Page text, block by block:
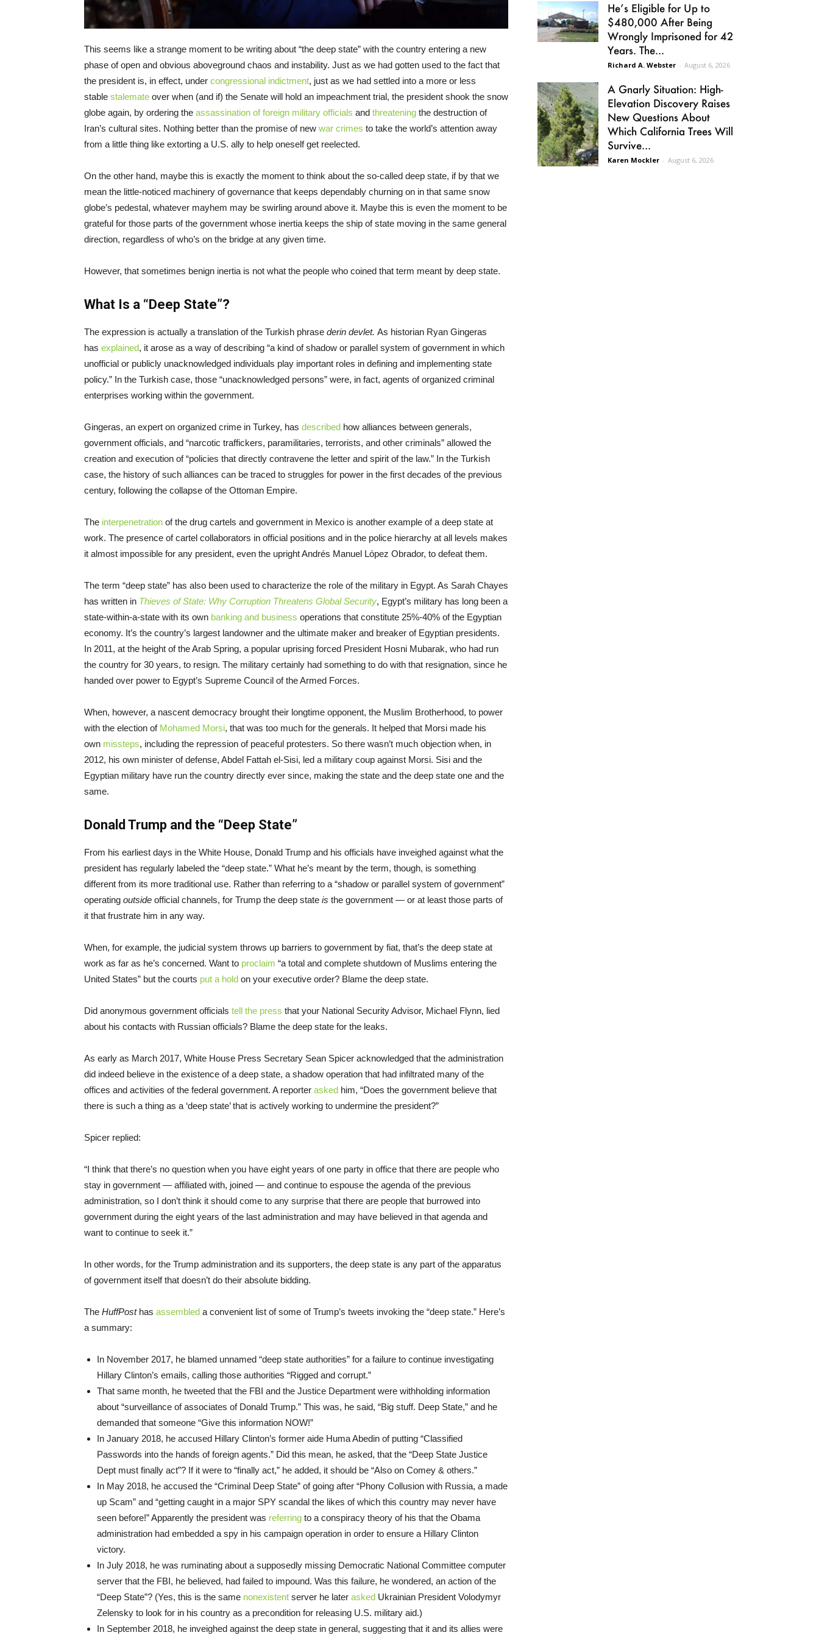
This seems like a strange moment to be writing about “the deep state” with the country entering a new
phase of open and obvious aboveground chaos and instability. Just as we had gotten used to the fact that
the president is, in effect, under congressional indictment, just as we had settled into a more or less
stable stalemate over when (and if) the Senate will hold an impeachment trial, the president shook the snow
globe again, by ordering the assassination of foreign military officials and threatening the destruction of
Iran’s cultural sites. Nothing better than the promise of new war crimes to take the world’s attention away
from a little thing like extorting a U.S. ally to help oneself get reelected.
On the other hand, maybe this is exactly the moment to think about the so-called deep state, if by that we
mean the little-noticed machinery of governance that keeps dependably churning on in that same snow
globe’s pedestal, whatever mayhem may be swirling around above it. Maybe this is even the moment to be
grateful for those parts of the government whose inertia keeps the ship of state moving in the same general
direction, regardless of who’s on the bridge at any given time.
However, that sometimes benign inertia is not what the people who coined that term meant by deep state.
What Is a “Deep State”?
The expression is actually a translation of the Turkish phrase derin devlet. As historian Ryan Gingeras
has explained, it arose as a way of describing “a kind of shadow or parallel system of government in which
unofficial or publicly unacknowledged individuals play important roles in defining and implementing state
policy.” In the Turkish case, those “unacknowledged persons” were, in fact, agents of organized criminal
enterprises working within the government.
Gingeras, an expert on organized crime in Turkey, has described how alliances between generals,
government officials, and “narcotic traffickers, paramilitaries, terrorists, and other criminals” allowed the
creation and execution of “policies that directly contravene the letter and spirit of the law.” In the Turkish
case, the history of such alliances can be traced to struggles for power in the first decades of the previous
century, following the collapse of the Ottoman Empire.
The interpenetration of the drug cartels and government in Mexico is another example of a deep state at
work. The presence of cartel collaborators in official positions and in the police hierarchy at all levels makes
it almost impossible for any president, even the upright Andrés Manuel López Obrador, to defeat them.
The term “deep state” has also been used to characterize the role of the military in Egypt. As Sarah Chayes
has written in Thieves of State: Why Corruption Threatens Global Security, Egypt’s military has long been a
state-within-a-state with its own banking and business operations that constitute 25%-40% of the Egyptian
economy. It’s the country’s largest landowner and the ultimate maker and breaker of Egyptian presidents.
In 2011, at the height of the Arab Spring, a popular uprising forced President Hosni Mubarak, who had run
the country for 30 years, to resign. The military certainly had something to do with that resignation, since he
handed over power to Egypt’s Supreme Council of the Armed Forces.
When, however, a nascent democracy brought their longtime opponent, the Muslim Brotherhood, to power
with the election of Mohamed Morsi, that was too much for the generals. It helped that Morsi made his
own missteps, including the repression of peaceful protesters. So there wasn’t much objection when, in
2012, his own minister of defense, Abdel Fattah el-Sisi, led a military coup against Morsi. Sisi and the
Egyptian military have run the country directly ever since, making the state and the deep state one and the
same.
Donald Trump and the “Deep State”
From his earliest days in the White House, Donald Trump and his officials have inveighed against what the
president has regularly labeled the “deep state.” What he’s meant by the term, though, is something
different from its more traditional use. Rather than referring to a “shadow or parallel system of government”
operating outside official channels, for Trump the deep state is the government — or at least those parts of
it that frustrate him in any way.
When, for example, the judicial system throws up barriers to government by fiat, that’s the deep state at
work as far as he’s concerned. Want to proclaim “a total and complete shutdown of Muslims entering the
United States” but the courts put a hold on your executive order? Blame the deep state.
Did anonymous government officials tell the press that your National Security Advisor, Michael Flynn, lied
about his contacts with Russian officials? Blame the deep state for the leaks.
As early as March 2017, White House Press Secretary Sean Spicer acknowledged that the administration
did indeed believe in the existence of a deep state, a shadow operation that had infiltrated many of the
offices and activities of the federal government. A reporter asked him, “Does the government believe that
there is such a thing as a ‘deep state’ that is actively working to undermine the president?”
Spicer replied:
“I think that there’s no question when you have eight years of one party in office that there are people who
stay in government — affiliated with, joined — and continue to espouse the agenda of the previous
administration, so I don’t think it should come to any surprise that there are people that burrowed into
government during the eight years of the last administration and may have believed in that agenda and
want to continue to seek it.”
In other words, for the Trump administration and its supporters, the deep state is any part of the apparatus
of government itself that doesn’t do their absolute bidding.
The HuffPosthas assembled a convenient list of some of Trump’s tweets invoking the “deep state.” Here’s
a summary:
In November 2017, he blamed unnamed “deep state authorities” for a failure to continue investigating
Hillary Clinton’s emails, calling those authorities “Rigged and corrupt.”
That same month, he tweeted that the FBI and the Justice Department were withholding information
about “surveillance of associates of Donald Trump.” This was, he said, “Big stuff. Deep State,” and he
demanded that someone “Give this information NOW!”
In January 2018, he accused Hillary Clinton’s former aide Huma Abedin of putting “Classified
Passwords into the hands of foreign agents.” Did this mean, he asked, that the “Deep State Justice
Dept must finally act”? If it were to “finally act,” he added, it should be “Also on Comey & others.”
In May 2018, he accused the “Criminal Deep State” of going after “Phony Collusion with Russia, a made
up Scam” and “getting caught in a major SPY scandal the likes of which this country may never have
seen before!” Apparently the president was referring to a conspiracy theory of his that the Obama
administration had embedded a spy in his campaign operation in order to ensure a Hillary Clinton
victory.
In July 2018, he was ruminating about a supposedly missing Democratic National Committee computer
server that the FBI, he believed, had failed to impound. Was this failure, he wondered, an action of the
“Deep State”? (Yes, this is the same nonexistent server he later asked Ukrainian President Volodymyr
Zelensky to look for in his country as a precondition for releasing U.S. military aid.)
In September 2018, he inveighed against the deep state in general, suggesting that it and its allies were
He’s Eligible for Up to
$480,000 After Being
Wrongly Imprisoned for 42
Years. The...
Richard A. Webster - August 6, 2026
A Gnarly Situation: High-
Elevation Discovery Raises
New Questions About
Which California Trees Will
Survive...
Karen Mockler - August 6, 2026